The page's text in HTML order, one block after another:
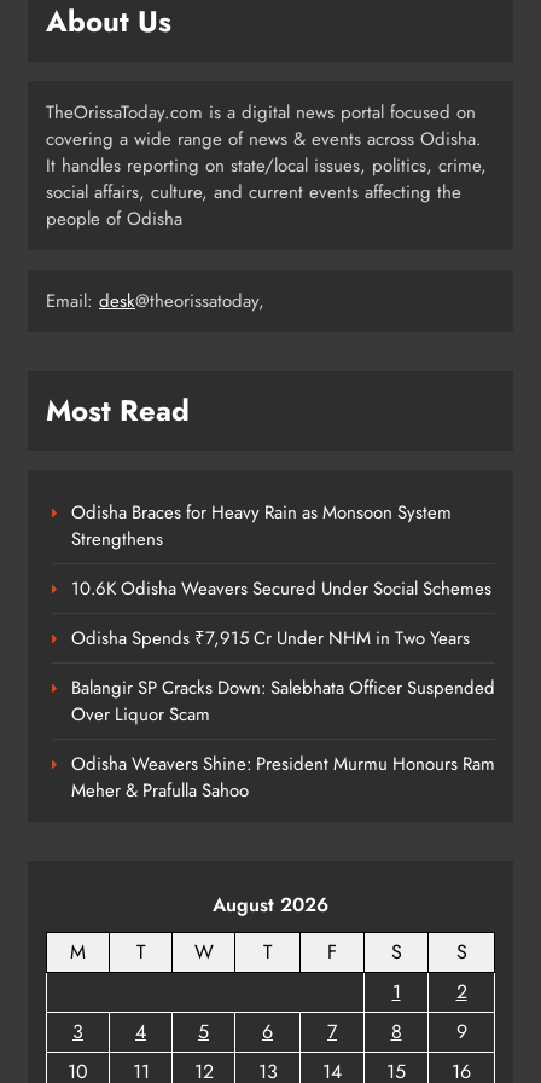
Cricketer Ramandeep Singh Marries
Actor Charlie Chauhan in Punjabi
Wedding
ENTERTAINMENT
Kanwariya Van Turns Drug Carrier:
60 Kg Ganja Seized in Odisha
About Us
TheOrissaToday.com is a digital news portal focused on
covering a wide range of news & events across Odisha.
It handles reporting on state/local issues, politics, crime,
social affairs, culture, and current events affecting the
people of Odisha
Email: desk@theorissatoday,
Most Read
Odisha Braces for Heavy Rain as Monsoon System
Strengthens
10.6K Odisha Weavers Secured Under Social Schemes
Odisha Spends ₹7,915 Cr Under NHM in Two Years
Balangir SP Cracks Down: Salebhata Officer Suspended
Over Liquor Scam
Odisha Weavers Shine: President Murmu Honours Ram
Meher & Prafulla Sahoo
August 2026
M
T W T F S
S
1
2
3
4 5 6 7 8
9
10
11 12 13 14 15 16